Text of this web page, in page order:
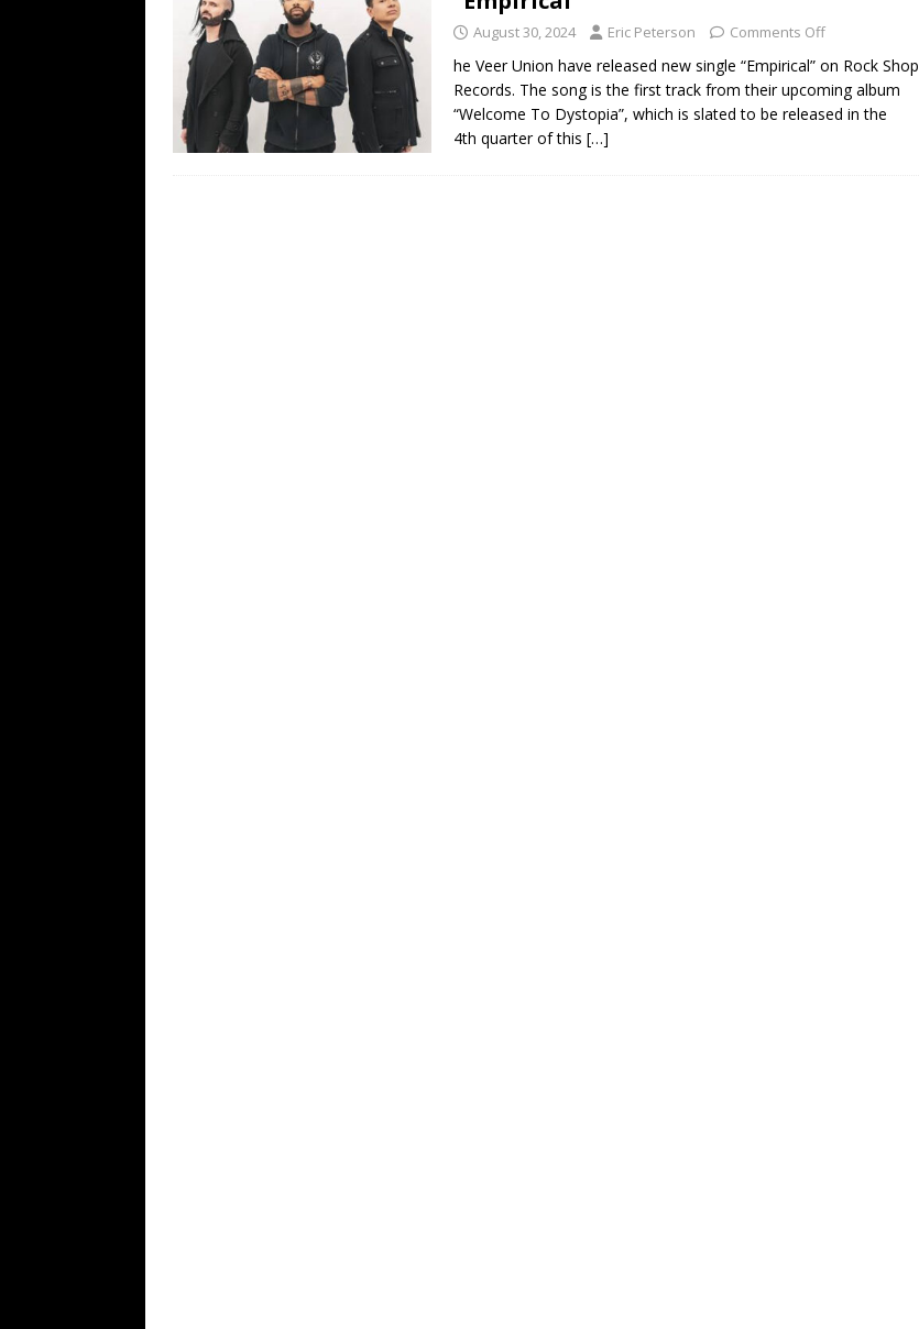
[ February 15, 2021 ]
Brutal Planet Magazine Interviews Jorn Lande
[ May 10, 2026 ]
REVIEWS
[ May 7, 2026 ]
THE AMITY AFFLICTION & AUGUST BURNS RED: 05-05-26 @ The Fillmore in
August 30, 2024 Eric Peterson Comments Off
he Veer Union have released new single “Empirical” on Rock Shop
Records. The song is the first track from their upcoming album
“Welcome To Dystopia”, which is slated to be released in the
4th quarter of this […]